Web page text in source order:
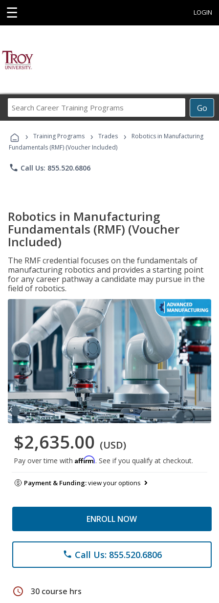
☰ LOGIN
Go
Career
Programs
› Training Programs › Trades ›
Robotics in Manufacturing
Fundamentals (RMF) (Voucher Included)
phone Call Us: 855.520.6806
Robotics in Manufacturing
Fundamentals (RMF) (Voucher
Included)
The RMF credential focuses on the fundamentals of
manufacturing robotics and provides a starting point
for any career pathway a candidate may pursue in the
field of robotics.
$2,635.00 (USD)
Pay over time with Affirm. See if you qualify at checkout.
Payment & Funding:view your options
ENROLL NOW
phone Call Us: 855.520.6806
schedule 30 course hrs